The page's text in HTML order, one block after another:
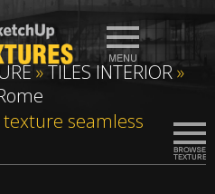
»TILES INTERIOR»
seamless